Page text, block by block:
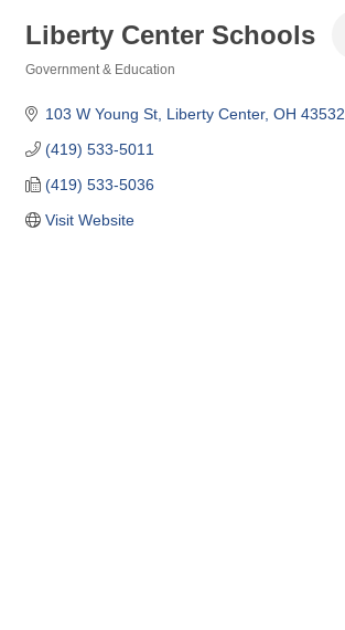
Liberty Center Schools
Government & Education
103 W Young St Liberty Center OH 43532
(419) 533-5011
(419) 533-5036
Visit Website